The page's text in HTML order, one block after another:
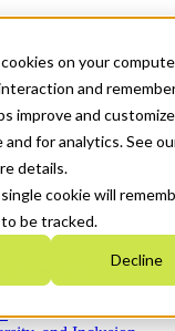
on your
and
improve and
for analytics. See
details.
cookie will
be tracked.
Decline
2026-2030